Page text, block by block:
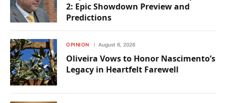
2: Epic Showdown Preview and
Predictions
OPINION August 6, 2026
Oliveira Vows to Honor Nascimento’s
Legacy in Heartfelt Farewell